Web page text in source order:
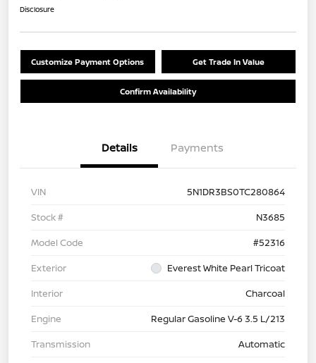
Disclosure
Customize Payment Options Get Trade In Value
Confirm Availability
Details Payments
VIN
5N1DR3BS0TC280864
Stock #
N3685
Model Code
#52316
Exterior
Everest White Pearl Tricoat
Interior
Charcoal
Engine
Regular Gasoline V-6 3.5 L/213
Transmission
Automatic